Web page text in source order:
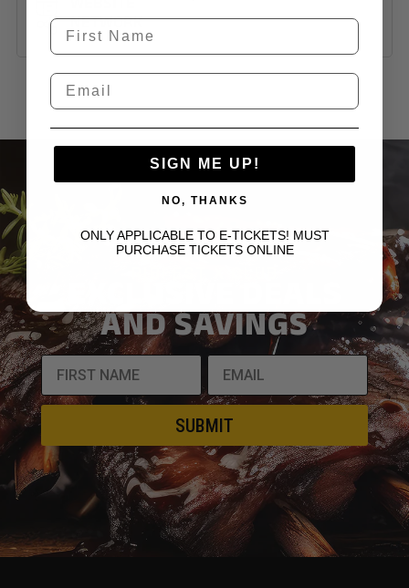
NETWORK
JOIN OUR VIP
EXCLUSIVE DEALS
AND SAVINGS
SUBMIT
SIGN ME UP!
NO, THANKS
ONLY APPLICABLE TO E-TICKETS! MUST
PURCHASE TICKETS ONLINE